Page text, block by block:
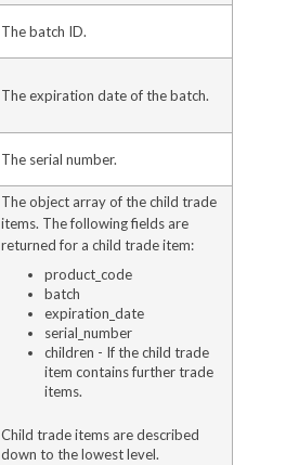
The batch ID.
The expiration date of the batch.
The serial number.
The object array of the child trade
items. The following fields are
returned for a child trade item:
product_code
batch
expiration_date
serial_number
children - If the child trade
item contains further trade
items.
Child trade items are described
down to the lowest level.